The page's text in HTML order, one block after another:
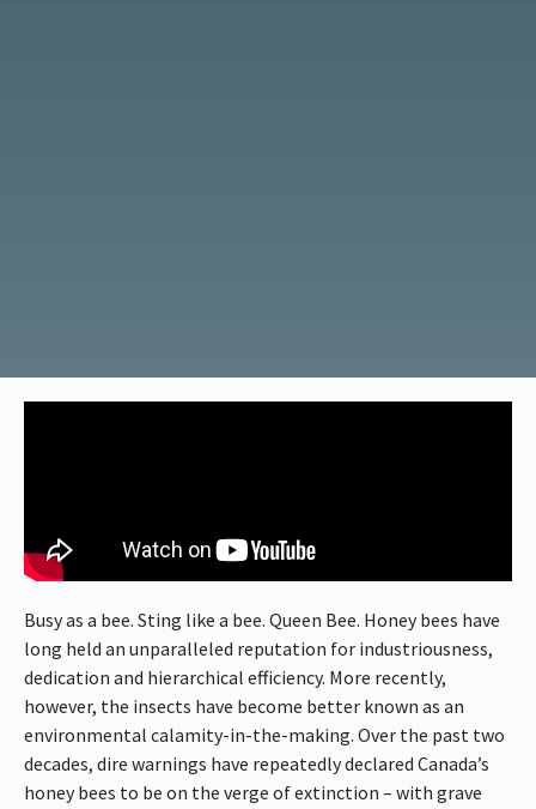
Busy as a bee. Sting like a bee. Queen Bee. Honey bees have
long held an unparalleled reputation for industriousness,
dedication and hierarchical efficiency. More recently,
however, the insects have become better known as an
environmental calamity-in-the-making. Over the past two
decades, dire warnings have repeatedly declared Canada’s
honey bees to be on the verge of extinction – with grave